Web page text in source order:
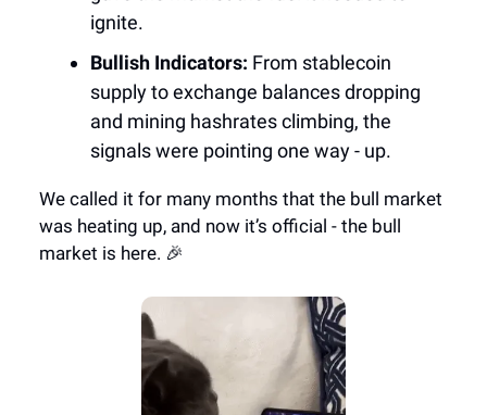
ignite.
Bullish Indicators: From stablecoin
supply to exchange balances dropping
and mining hashrates climbing, the
signals were pointing one way - up.
We called it for many months that the bull market
was heating up, and now it’s official - the bull
market is here. 🎉